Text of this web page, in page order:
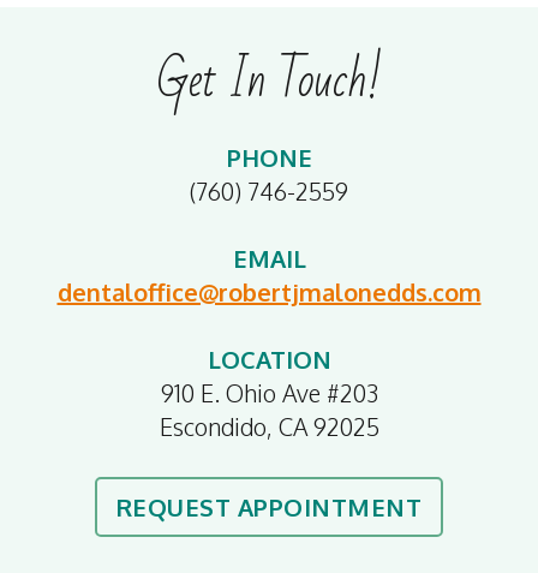
Get In Touch!
PHONE
(760) 746-2559
EMAIL
dentaloffice@robertjmalonedds.com
LOCATION
910 E. Ohio Ave #203
Escondido, CA 92025
REQUEST APPOINTMENT